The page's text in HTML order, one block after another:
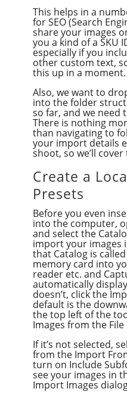
This helps in a
for SEO (Search
share your images
you a kind of a SKU
especially if you
other custom text,
this up in a moment.
Also, we want to
into the folder
so far, and we need
There is nothing
than navigating to
your import details
shoot, so we’ll
Create a
Presets
Before you even
into the computer,
and select the
import your images
that Catalog is
memory card into
reader etc. and
automatically
doesn’t, click the
default is the
the top left of the
Images from the File
If it’s not selected,
from the Import
turn on Include
see your images in
Import Images